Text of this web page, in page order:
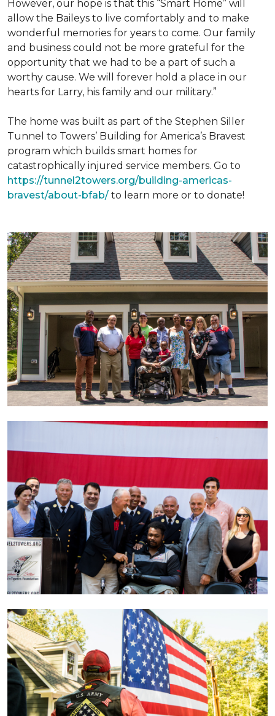
However, our hope is that this “Smart Home” will
allow the Baileys to live comfortably and to make
wonderful memories for years to come. Our family
and business could not be more grateful for the
opportunity that we had to be a part of such a
worthy cause. We will forever hold a place in our
hearts for Larry, his family and our military.”
The home was built as part of the Stephen Siller
Tunnel to Towers’ Building for America’s Bravest
program which builds smart homes for
catastrophically injured service members. Go to
https://tunnel2towers.org/building-americas-
bravest/about-bfab/ to learn more or to donate!